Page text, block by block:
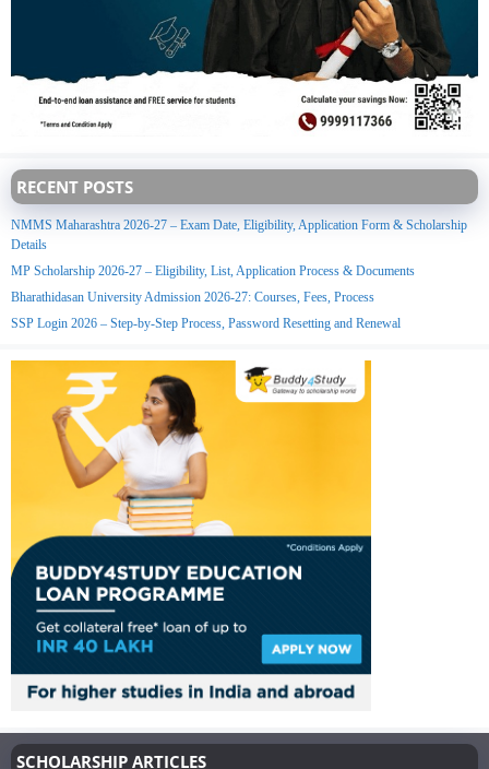
RECENT POSTS
NMMS Maharashtra 2026-27 – Exam Date, Eligibility, Application Form & Scholarship
Details
MP Scholarship 2026-27 – Eligibility, List, Application Process & Documents
Bharathidasan University Admission 2026-27: Courses, Fees, Process
SSP Login 2026 – Step-by-Step Process, Password Resetting and Renewal
SCHOLARSHIP ARTICLES